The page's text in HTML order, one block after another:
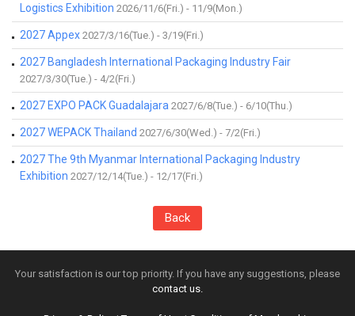
Logistics Exhibition 2026/11/6(Fri.) - 11/9(Mon.)
2027 Appex 2027/3/16(Tue.) - 3/19(Fri.)
2027 Bangladesh International Packaging Industry Fair
2027/3/30(Tue.) - 4/2(Fri.)
2027 EXPO PACK Guadalajara 2027/6/8(Tue.) - 6/10(Thu.)
2027 WEPACK Thailand 2027/6/30(Wed.) - 7/2(Fri.)
2027 The 9th Myanmar International Packaging Industry
Exhibition 2027/12/14(Tue.) - 12/17(Fri.)
Back
Your satisfaction is our top priority. If you have any suggestions, please
contact us.